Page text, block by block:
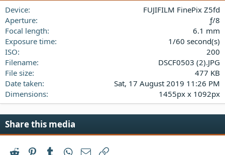
Device
FUJIFILM FinePix Z5fd
Aperture
ƒ/8
Focal length
6.1 mm
Exposure time
1/60 second(s)
ISO
200
Filename
DSCF0503 (2).JPG
File size
477 KB
Date taken
Sat, 17 August 2019 11:26 PM
Dimensions
1455px x 1092px
Share this media
Reddit PinterestTumblrWhatsApp
Email